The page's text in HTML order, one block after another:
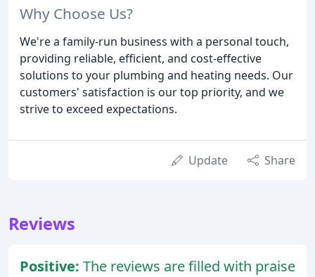
Why Choose Us?
We're a family-run business with a personal touch,
providing reliable, efficient, and cost-effective
solutions to your plumbing and heating needs. Our
customers' satisfaction is our top priority, and we
strive to exceed expectations.
Update Share
Reviews
Positive: The reviews are filled with praise